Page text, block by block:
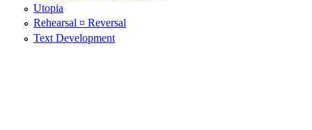
Utopia
Rehearsal ¤ Reversal
Text Development